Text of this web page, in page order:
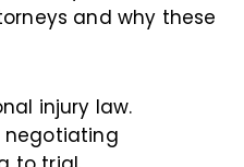
and why these
injury law.
negotiating